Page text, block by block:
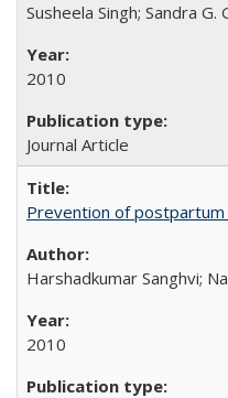
Susheela Singh; Sandra
2010
Journal Article
Prevention of
Harshadkumar Sanghvi;
2010